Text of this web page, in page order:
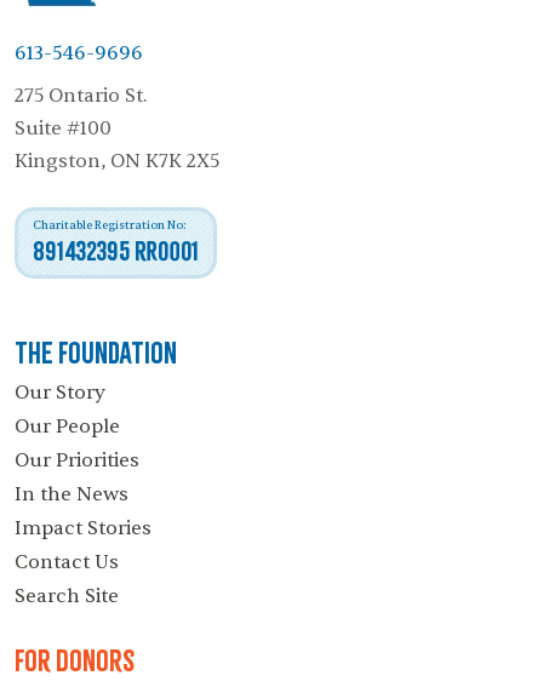
613-546-9696
275 Ontario St.
Suite #100
Kingston, ON K7K 2X5
Charitable Registration No:
891432395 RR0001
The Foundation
Our Story
Our People
Our Priorities
In the News
Impact Stories
Contact Us
Search Site
For Donors